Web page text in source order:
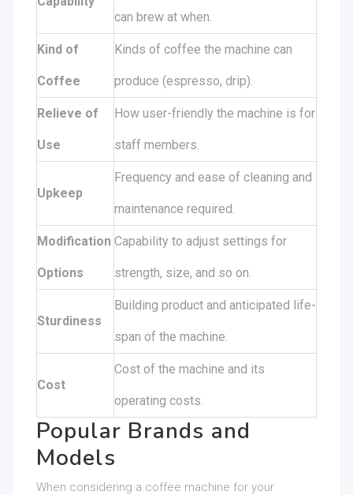
can brew at when.
Kind of
Coffee
Kinds of coffee the machine can
produce (espresso, drip).
Relieve of
Use
How user-friendly the machine is for
staff members.
Upkeep
Frequency and ease of cleaning and
maintenance required.
Modification
Options
Capability to adjust settings for
strength, size, and so on.
Sturdiness
Building product and anticipated life-
span of the machine.
Cost
Cost of the machine and its
operating costs.
Popular Brands and
Models
When considering a coffee machine for your